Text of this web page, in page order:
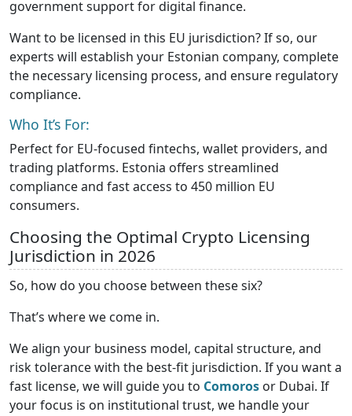
government support for digital finance.
Want to be licensed in this EU jurisdiction? If so, our
experts will establish your Estonian company, complete
the necessary licensing process, and ensure regulatory
compliance.
Who It’s For:
Perfect for EU-focused fintechs, wallet providers, and
trading platforms. Estonia offers streamlined
compliance and fast access to 450 million EU
consumers.
Choosing the Optimal Crypto Licensing
Jurisdiction in 2026
So, how do you choose between these six?
That’s where we come in.
We align your business model, capital structure, and
risk tolerance with the best-fit jurisdiction. If you want a
fast license, we will guide you to Comoros or Dubai. If
your focus is on institutional trust, we handle your